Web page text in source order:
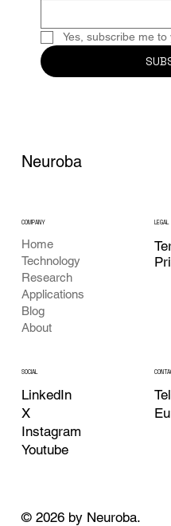
Yes, subscribe me to
Neuroba
COMPANY
Home
Technology
Research
Applications
Blog
About
LEGAL
SOCIAL
LinkedIn
X
Instagram
Youtube
© 2026 by Neuroba.